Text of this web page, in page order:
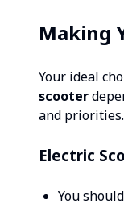
Making
Your ideal
scooter
and priorities.
Electric
You